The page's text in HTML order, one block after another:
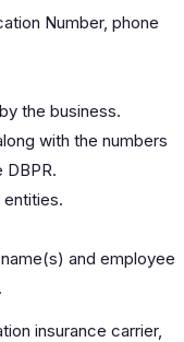
Number, phone
the business.
with the numbers
DBPR.
and employee
insurance carrier,